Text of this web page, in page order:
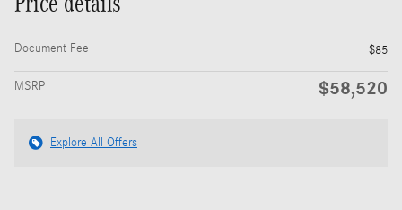
Document Fee $85
MSRP $58,520
Explore All Offers